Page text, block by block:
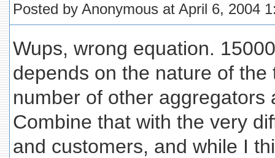
Posted by Anonymous at April 6, 2004
Wups, wrong equation.
depends on the nature of
number of other aggregators
Combine that with the very
and customers, and while I